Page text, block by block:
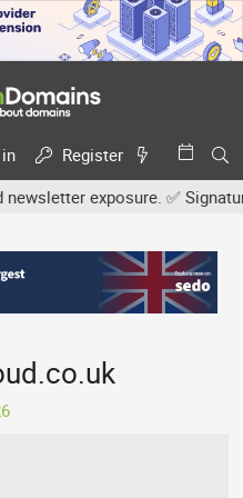
Register
exposure. ✅